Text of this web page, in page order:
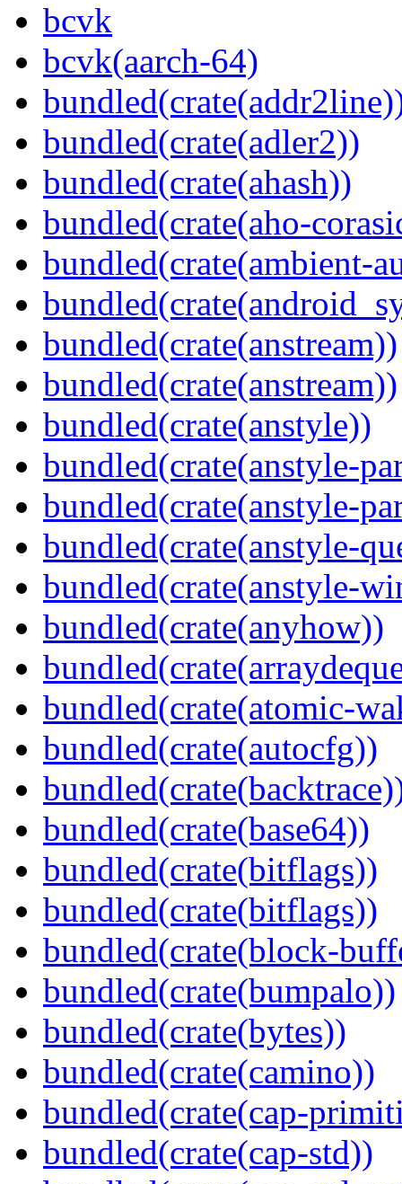
bcvk
bcvk(aarch-64)
bundled(crate(adler2))
bundled(crate(ahash))
bundled(crate(aho-
bundled(crate(ambient-
bundled(crate(anstream))
bundled(crate(anstream))
bundled(crate(anstyle))
bundled(crate(anstyle-
bundled(crate(anstyle-
bundled(crate(anstyle-
bundled(crate(anstyle-
bundled(crate(anyhow))
bundled(crate(atomic-
bundled(crate(autocfg))
bundled(crate(base64))
bundled(crate(bitflags))
bundled(crate(bitflags))
bundled(crate(block-
bundled(crate(bumpalo))
bundled(crate(bytes))
bundled(crate(camino))
bundled(crate(cap-
bundled(crate(cap-std))